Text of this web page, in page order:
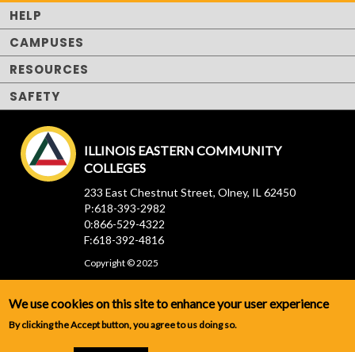
HELP
CAMPUSES
RESOURCES
SAFETY
ILLINOIS EASTERN COMMUNITY
COLLEGES
233 East Chestnut Street, Olney, IL 62450
P:618-393-2982
0:866-529-4322
F:618-392-4816
Copyright © 2025
We use cookies on this site to enhance your user experience
By clicking the Accept button, you agree to us doing so.